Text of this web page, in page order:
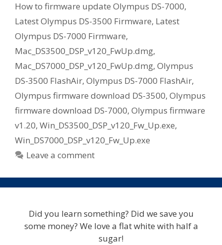
How to firmware update Olympus DS-7000,
Latest Olympus DS-3500 Firmware, Latest
Olympus DS-7000 Firmware,
Mac_DS3500_DSP_v120_FwUp.dmg,
Mac_DS7000_DSP_v120_FwUp.dmg, Olympus
DS-3500 FlashAir, Olympus DS-7000 FlashAir,
Olympus firmware download DS-3500, Olympus
firmware download DS-7000, Olympus firmware
v1.20, Win_DS3500_DSP_v120_Fw_Up.exe,
Win_DS7000_DSP_v120_Fw_Up.exe
Leave a comment
Did you learn something? Did we save you
some money? We love a flat white with half a
sugar!